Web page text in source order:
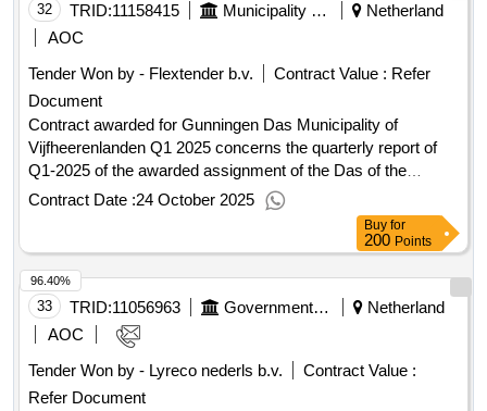
32 TRID:11158415 Municipality Of Vijfheerenlanden
Netherland
AOC
Tender Won by - Flextender b.v.
Contract Value : Refer
Document
Contract awarded for Gunningen Das Municipality of
Vijfheerenlanden Q1 2025 concerns the quarterly report of
Q1-2025 of the awarded assignment of the Das of the
municipality of Vijfheerenlanden. 1.00 euros. Value of the
contract :31/03/2025 Estimated value excluding VAT
:.Gunningen Das Municipality of Vijfheerenlanden Q1 2025
Contract Date :24 October 2025
Buy for
200 Points
33 TRID:11056963 Government Of Netherland
Netherland
AOC
Tender Won by - Lyreco nederls b.v.
Contract Value :
Refer Document
96.40%